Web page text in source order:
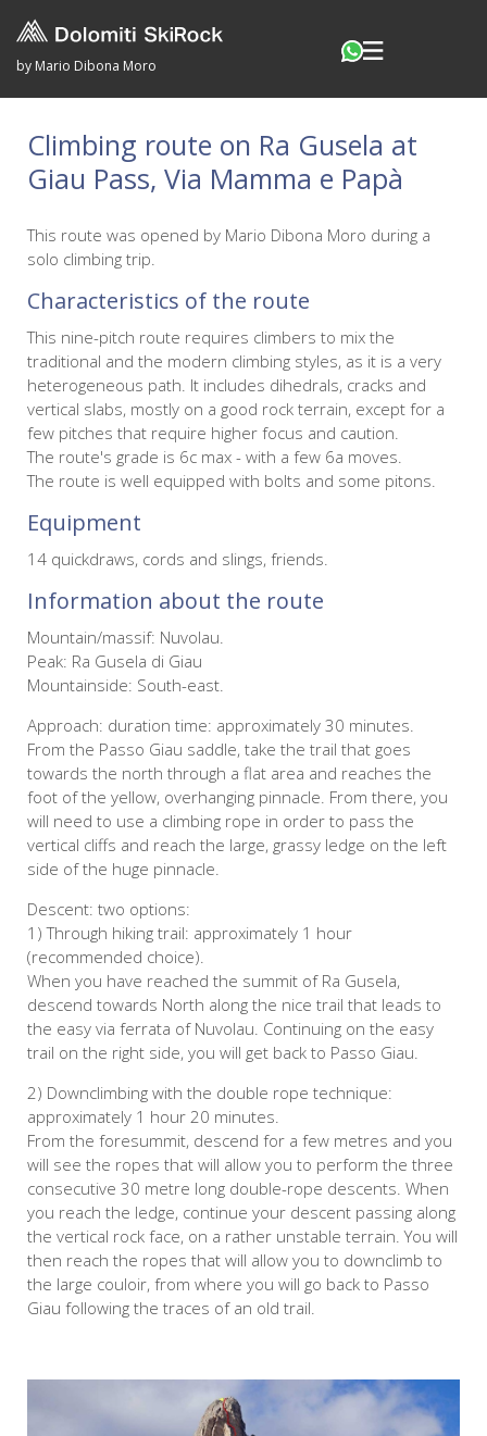
by Mario Dibona Moro
Climbing route on Ra Gusela at
Giau Pass, Via Mamma e Papà
This route was opened by Mario Dibona Moro during a
solo climbing trip.
Characteristics of the route
This nine-pitch route requires climbers to mix the
traditional and the modern climbing styles, as it is a very
heterogeneous path. It includes dihedrals, cracks and
vertical slabs, mostly on a good rock terrain, except for a
few pitches that require higher focus and caution.
The route's grade is 6c max - with a few 6a moves.
The route is well equipped with bolts and some pitons.
Equipment
14 quickdraws, cords and slings, friends.
Information about the route
Mountain/massif: Nuvolau.
Peak: Ra Gusela di Giau
Mountainside: South-east.
Approach: duration time: approximately 30 minutes.
From the Passo Giau saddle, take the trail that goes
towards the north through a flat area and reaches the
foot of the yellow, overhanging pinnacle. From there, you
will need to use a climbing rope in order to pass the
vertical cliffs and reach the large, grassy ledge on the left
side of the huge pinnacle.
Descent: two options:
1) Through hiking trail: approximately 1 hour
(recommended choice).
When you have reached the summit of Ra Gusela,
descend towards North along the nice trail that leads to
the easy via ferrata of Nuvolau. Continuing on the easy
trail on the right side, you will get back to Passo Giau.
2) Downclimbing with the double rope technique:
approximately 1 hour 20 minutes.
From the foresummit, descend for a few metres and you
will see the ropes that will allow you to perform the three
consecutive 30 metre long double-rope descents. When
you reach the ledge, continue your descent passing along
the vertical rock face, on a rather unstable terrain. You will
then reach the ropes that will allow you to downclimb to
the large couloir, from where you will go back to Passo
Giau following the traces of an old trail.